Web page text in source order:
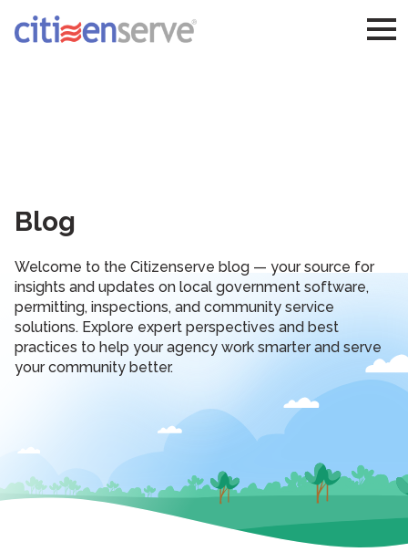
Blog
Welcome to the Citizenserve blog — your source for
insights and updates on local government software,
permitting, inspections, and community service
solutions. Explore expert perspectives and best
practices to help your agency work smarter and serve
your community better.